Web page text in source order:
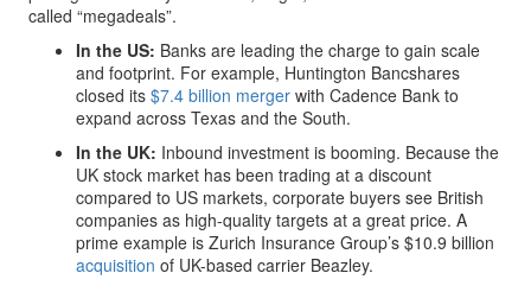
called “megadeals”.
In the US: Banks are leading the charge to gain scale
and footprint. For example, Huntington Bancshares
closed its $7.4 billion merger with Cadence Bank to
expand across Texas and the South.
In the UK: Inbound investment is booming. Because the
UK stock market has been trading at a discount
compared to US markets, corporate buyers see British
companies as high-quality targets at a great price. A
prime example is Zurich Insurance Group’s $10.9 billion
acquisition of UK-based carrier Beazley.